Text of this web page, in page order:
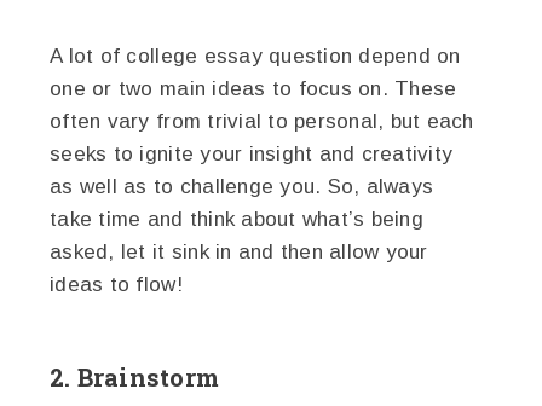
A lot of college essay question depend on
one or two main ideas to focus on. These
often vary from trivial to personal, but each
seeks to ignite your insight and creativity
as well as to challenge you. So, always
take time and think about what’s being
asked, let it sink in and then allow your
ideas to flow!
2. Brainstorm